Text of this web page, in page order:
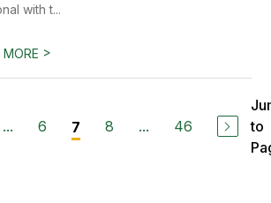
with t...
MORE >
... 6 7 8 ... 46
to